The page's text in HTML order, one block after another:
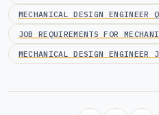
MECHANICAL DESIGN ENGINEER
JOB REQUIREMENTS FOR
MECHANICAL DESIGN ENGINEER